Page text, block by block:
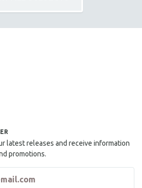
latest releases and receive information
promotions.